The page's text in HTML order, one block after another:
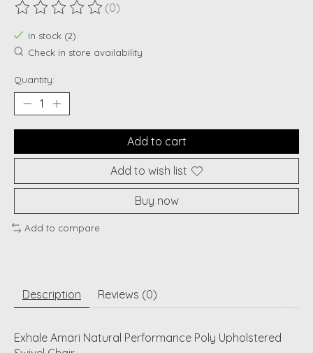
The rating of this product is
(0)
In stock (2)
Check in store availability
Quantity:
Add to cart
Add to wish list
Buy now
Add to compare
Description Reviews (0)
Exhale Amari Natural Performance Poly Upholstered